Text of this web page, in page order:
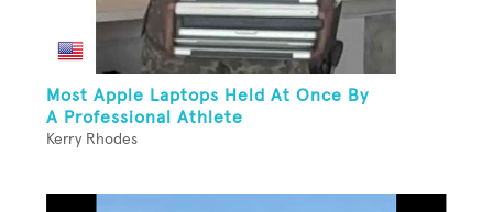
Most Apple Laptops Held At Once By
A Professional Athlete
Kerry Rhodes